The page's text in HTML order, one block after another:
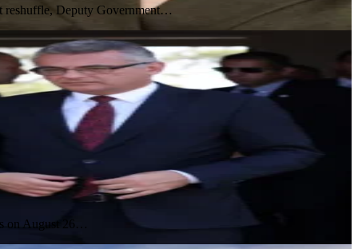
reshuffle, Deputy Government…
on August 26…